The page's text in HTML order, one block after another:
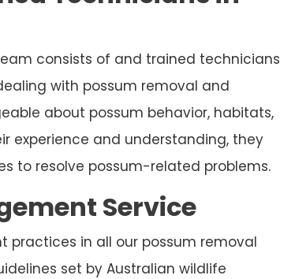
consists of and trained technicians
with possum removal and
about possum behavior, habitats,
experience and understanding, they
to resolve possum-related problems.
Service
practices in all our possum removal
set by Australian wildlife